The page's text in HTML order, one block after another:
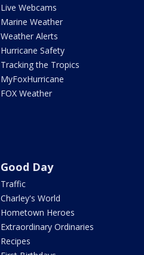
Live Webcams
Marine Weather
Weather Alerts
Hurricane Safety
Tracking the Tropics
MyFoxHurricane
FOX Weather
Good Day
Traffic
Charley's World
Hometown Heroes
Extraordinary Ordinaries
Recipes